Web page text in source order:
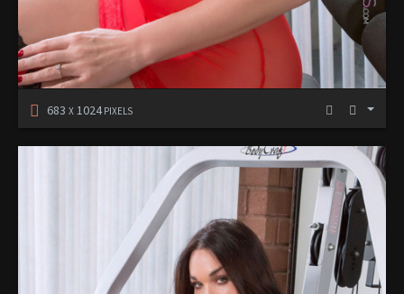
683 X 1024PIXELS